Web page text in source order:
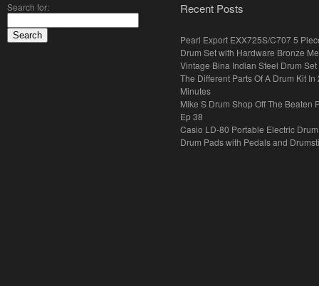
Search for: Recent Posts
Pearl Export EXX725S/C707 5
Drum Set with Hardware Bronze
Vintage Bina Indian Steel Drum Set
The Different Parts Of A Drum Kit In
Minutes
Mike S Drum Shop Off The Beaten
Ep 38
Casio LD-80 Portable Electric
Drum Pads with Pedals and